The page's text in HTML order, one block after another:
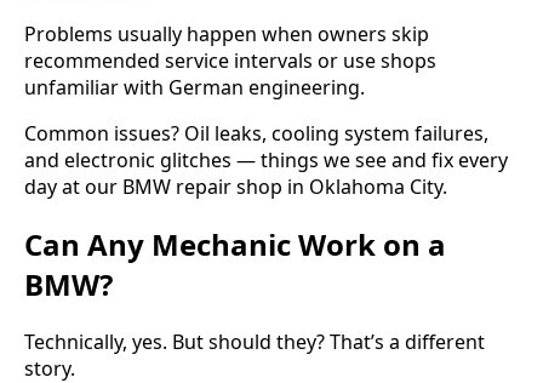
Problems usually happen when owners skip
recommended service intervals or use shops
unfamiliar with German engineering.
Common issues? Oil leaks, cooling system failures,
and electronic glitches — things we see and fix every
day at our BMW repair shop in Oklahoma City.
Can Any Mechanic Work on a
BMW?
Technically, yes. But should they? That’s a different
story.